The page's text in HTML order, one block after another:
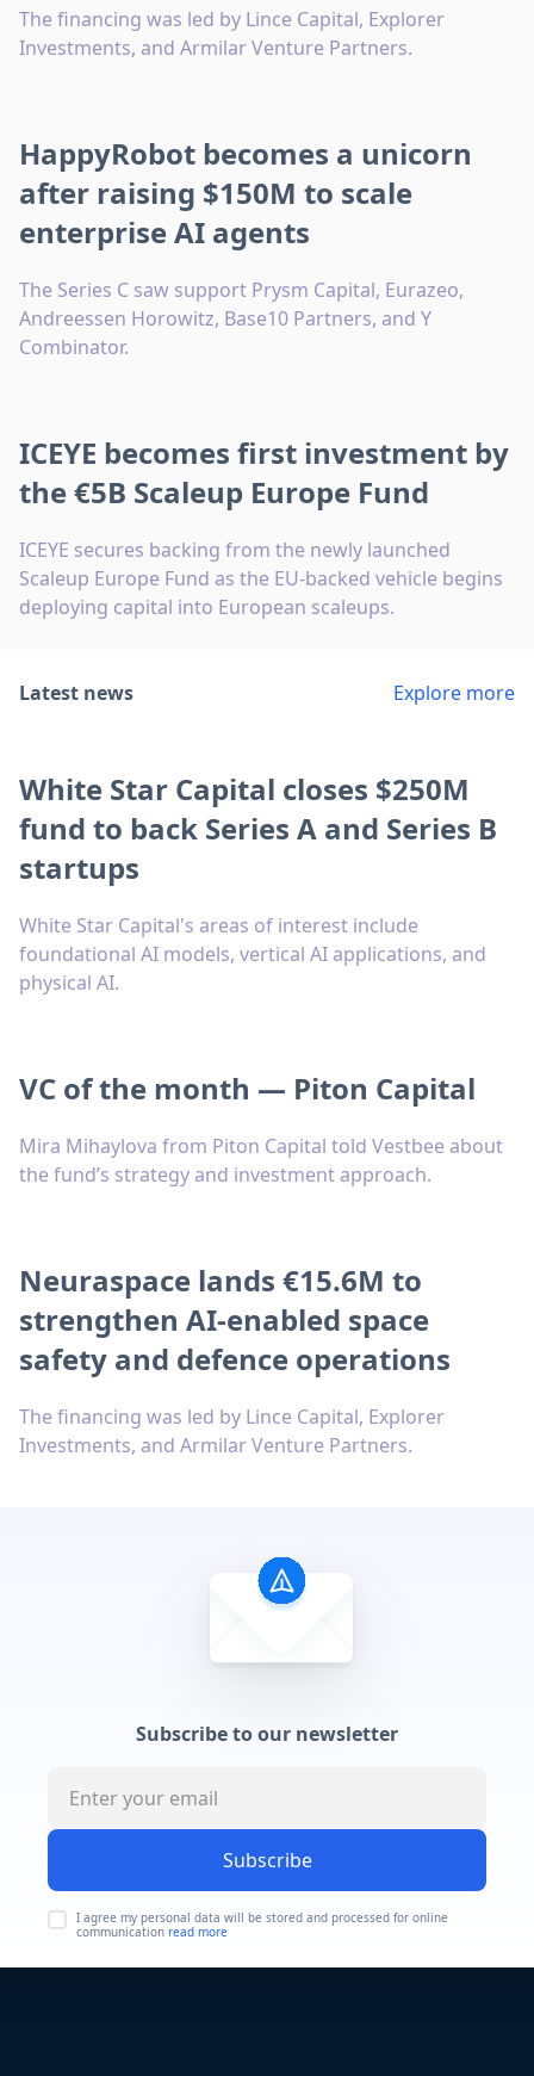
The financing was led by Lince Capital, Explorer
Investments, and Armilar Venture Partners.
HappyRobot becomes a unicorn
after raising $150M to scale
enterprise AI agents
The Series C saw support Prysm Capital, Eurazeo,
Andreessen Horowitz, Base10 Partners, and Y
Combinator.
ICEYE becomes first investment by
the €5B Scaleup Europe Fund
ICEYE secures backing from the newly launched
Scaleup Europe Fund as the EU-backed vehicle begins
deploying capital into European scaleups.
Latest news Explore more
White Star Capital closes $250M
fund to back Series A and Series B
startups
White Star Capital's areas of interest include
foundational AI models, vertical AI applications, and
physical AI.
VC of the month — Piton Capital
Mira Mihaylova from Piton Capital told Vestbee about
the fund’s strategy and investment approach.
Neuraspace lands €15.6M to
strengthen AI-enabled space
safety and defence operations
The financing was led by Lince Capital, Explorer
Investments, and Armilar Venture Partners.
Subscribe to our newsletter
Subscribe
I agree my personal data will be stored and processed for online
communication read more